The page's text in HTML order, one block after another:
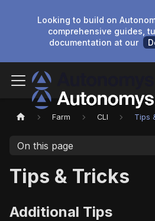
Looking to build on
comprehensive guides,
documentation at our
Farm CLI Tips
On this page
Tips & Tricks
Additional Tips